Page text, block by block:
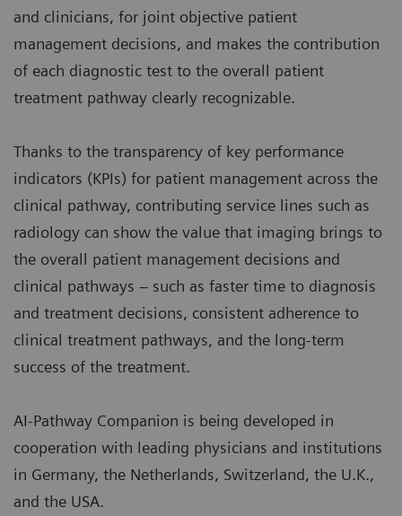
and clinicians, for joint objective patient
management decisions, and makes the contribution
of each diagnostic test to the overall patient
treatment pathway clearly recognizable.
Thanks to the transparency of key performance
indicators (KPIs) for patient management across the
clinical pathway, contributing service lines such as
radiology can show the value that imaging brings to
the overall patient management decisions and
clinical pathways – such as faster time to diagnosis
and treatment decisions, consistent adherence to
clinical treatment pathways, and the long-term
success of the treatment.
AI-Pathway Companion is being developed in
cooperation with leading physicians and institutions
in Germany, the Netherlands, Switzerland, the U.K.,
and the USA.